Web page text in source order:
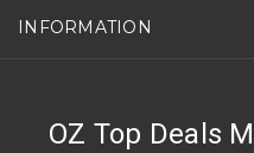
INFORMATION
OZ Top Deals